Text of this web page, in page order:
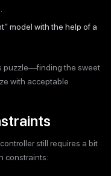
model with the help of a
puzzle—finding the sweet
with acceptable
still requires a bit
constraints: